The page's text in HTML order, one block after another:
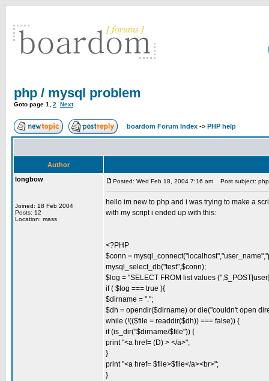
php / mysql problem
Goto page 1 2 Next
boardom Forum Index -> PHP help
Author
longbow
Joined: 18 Feb 2004
Posts: 12
Location: mass
Posted: Wed Feb 18, 2004 7:16 am Post subject:
hello im new to php and i was trying to make a
with my script i ended up with this:
<?PHP
$conn =
mysql_select_db("test",$conn);
$log = "SELECT FROM list values
if ( $log === true ){
$dirname = ".";
$dh = opendir($dirname) or die("couldn't open
while (!(($file = readdir($dh)) === false)) {
if (is_dir("$dirname/$file")) {
print "<a href= (D) > </a>";
}
print "<a href= $file>$file</a><br>";
}